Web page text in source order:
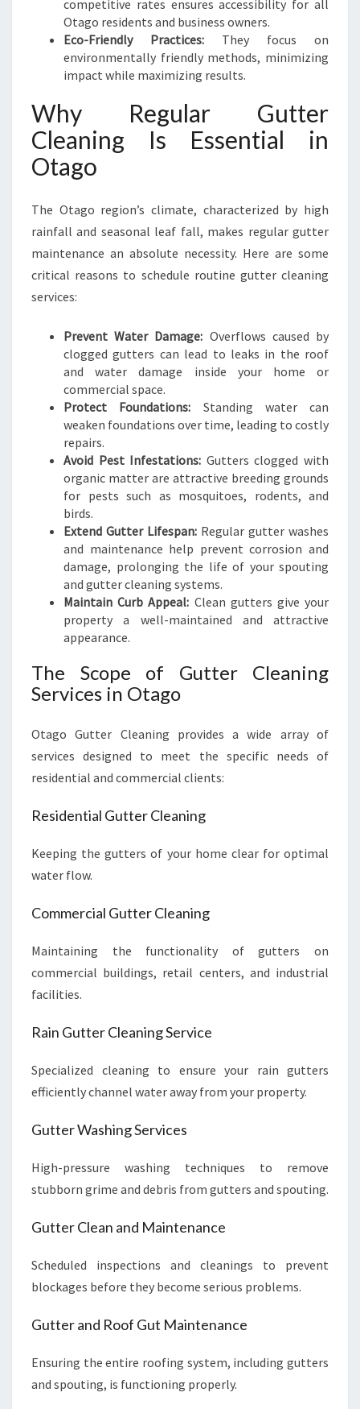
competitive rates ensures accessibility for all
Otago residents and business owners.
Eco-Friendly Practices: They focus on
environmentally friendly methods, minimizing
impact while maximizing results.
Why Regular Gutter
Cleaning Is Essential in
Otago
The Otago region’s climate, characterized by high
rainfall and seasonal leaf fall, makes regular gutter
maintenance an absolute necessity. Here are some
critical reasons to schedule routine gutter cleaning
services:
Prevent Water Damage: Overflows caused by
clogged gutters can lead to leaks in the roof
and water damage inside your home or
commercial space.
Protect Foundations: Standing water can
weaken foundations over time, leading to costly
repairs.
Avoid Pest Infestations: Gutters clogged with
organic matter are attractive breeding grounds
for pests such as mosquitoes, rodents, and
birds.
Extend Gutter Lifespan: Regular gutter washes
and maintenance help prevent corrosion and
damage, prolonging the life of your spouting
and gutter cleaning systems.
Maintain Curb Appeal: Clean gutters give your
property a well-maintained and attractive
appearance.
The Scope of Gutter Cleaning
Services in Otago
Otago Gutter Cleaning provides a wide array of
services designed to meet the specific needs of
residential and commercial clients:
Residential Gutter Cleaning
Keeping the gutters of your home clear for optimal
water flow.
Commercial Gutter Cleaning
Maintaining the functionality of gutters on
commercial buildings, retail centers, and industrial
facilities.
Rain Gutter Cleaning Service
Specialized cleaning to ensure your rain gutters
efficiently channel water away from your property.
Gutter Washing Services
High-pressure washing techniques to remove
stubborn grime and debris from gutters and spouting.
Gutter Clean and Maintenance
Scheduled inspections and cleanings to prevent
blockages before they become serious problems.
Gutter and Roof Gut Maintenance
Ensuring the entire roofing system, including gutters
and spouting, is functioning properly.